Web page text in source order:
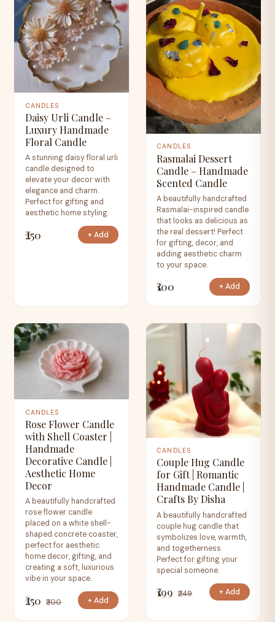
CANDLES
Daisy Urli Candle –
Luxury Handmade
Floral Candle
A stunning daisy floral urli
candle designed to
elevate your decor with
elegance and charm.
Perfect for gifting and
aesthetic home styling.
₹250 + Add
CANDLES
Rasmalai Dessert
Candle – Handmade
Scented Candle
A beautifully handcrafted
Rasmalai-inspired candle
that looks as delicious as
the real dessert! Perfect
for gifting, decor, and
adding aesthetic charm
to your space.
₹100 + Add
CANDLES
Rose Flower Candle
with Shell Coaster |
Handmade
Decorative Candle |
Aesthetic Home
Decor
A beautifully handcrafted
rose flower candle
placed on a white shell-
shaped concrete coaster,
perfect for aesthetic
home decor, gifting, and
creating a soft, luxurious
vibe in your space.
₹250 ₹300 + Add
CANDLES
Couple Hug Candle
for Gift | Romantic
Handmade Candle |
Crafts By Disha
A beautifully handcrafted
couple hug candle that
symbolizes love, warmth,
and togetherness.
Perfect for gifting your
special someone.
₹199 ₹249 + Add